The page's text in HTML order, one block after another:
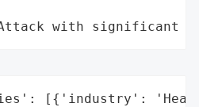
with significant
[{'industry':